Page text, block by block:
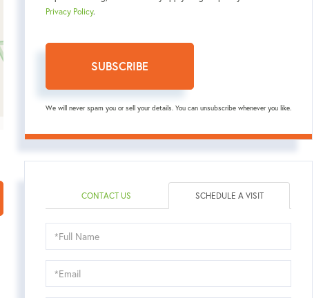
Privacy Policy.
SUBSCRIBE
We will never spam you or sell your details. You can unsubscribe whenever you like.
CONTACT US SCHEDULE A VISIT
Schedule
a
Visit